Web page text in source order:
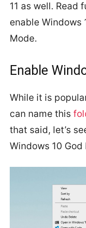
11 as well. Read
enable Windows
Mode.
Enable
While it is
can name this
that said, let’s
Windows 10